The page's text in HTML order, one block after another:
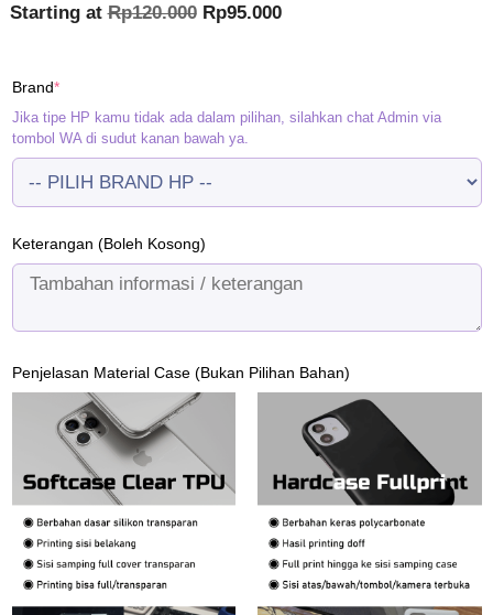
Starting atRp120.000 Original
Rp95.000Current
Brand*(required)
Jika tipe HP kamu tidak ada dalam pilihan, silahkan chat Admin via
tombol WA di sudut kanan bawah ya.
Keterangan (Boleh Kosong)
Penjelasan Material Case (Bukan Pilihan Bahan)